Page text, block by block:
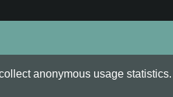
anonymous usage